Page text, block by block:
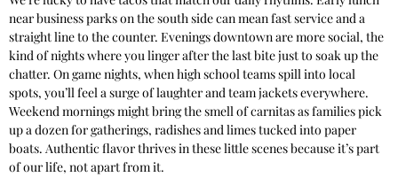
near business parks on the south side can mean fast service and a
straight line to the counter. Evenings downtown are more social, the
kind of nights where you linger after the last bite just to soak up the
chatter. On game nights, when high school teams spill into local
spots, you’ll feel a surge of laughter and team jackets everywhere.
Weekend mornings might bring the smell of carnitas as families pick
up a dozen for gatherings, radishes and limes tucked into paper
boats. Authentic flavor thrives in these little scenes because it’s part
of our life, not apart from it.